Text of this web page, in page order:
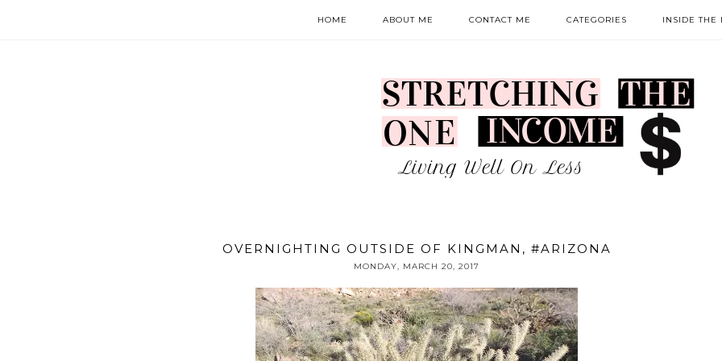
HOME ABOUT ME CONTACT ME CATEGORIES INSIDE THE
OVERNIGHTING OUTSIDE OF KINGMAN, #ARIZONA
MONDAY, MARCH 20, 2017